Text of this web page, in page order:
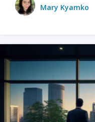
Mary Kyamko